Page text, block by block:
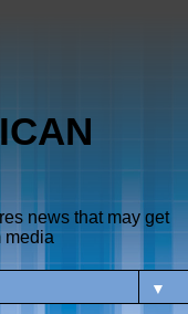
news that may get
media
▼